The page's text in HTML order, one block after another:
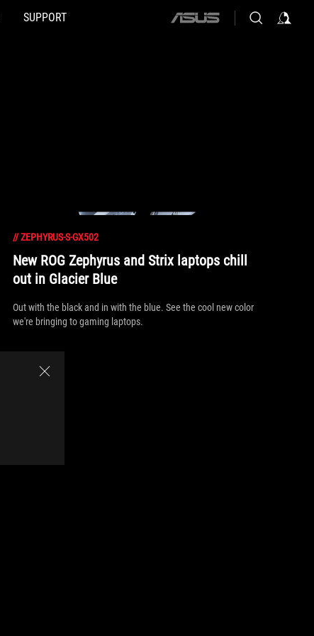
SUPPORT
ASUS
// ZEPHYRUS-S-GX502
New ROG Zephyrus and Strix laptops chill
out in Glacier Blue
Out with the black and in with the blue. See the cool new color
we're bringing to gaming laptops.